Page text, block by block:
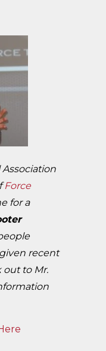
Association
Force
for a
recent
out to Mr.